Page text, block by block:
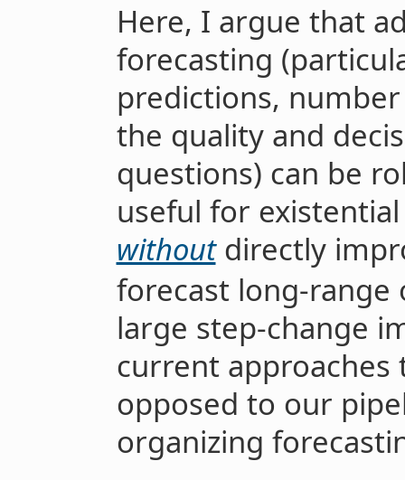
Here, I argue that
forecasting
predictions,
the quality and
questions) can be
useful for
withoutdirectly
forecast long-
large step-change
current approaches
opposed to our
organizing